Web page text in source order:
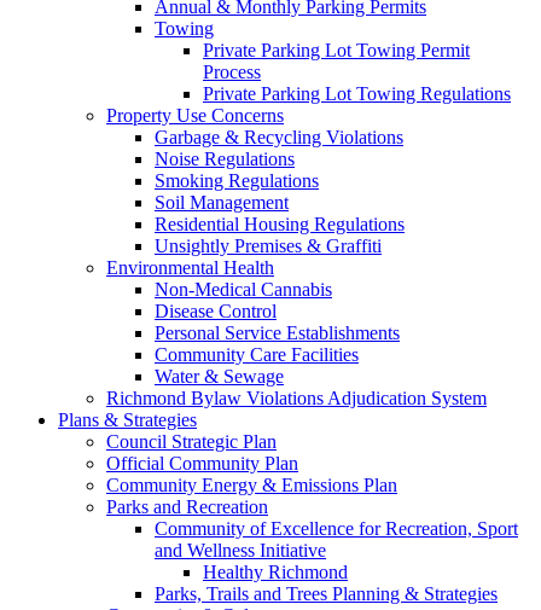
Annual & Monthly Parking Permits
Towing
Private Parking Lot Towing Permit
Process
Private Parking Lot Towing Regulations
Property Use Concerns
Garbage & Recycling Violations
Noise Regulations
Smoking Regulations
Soil Management
Residential Housing Regulations
Unsightly Premises & Graffiti
Environmental Health
Non-Medical Cannabis
Disease Control
Personal Service Establishments
Community Care Facilities
Water & Sewage
Richmond Bylaw Violations Adjudication System
Plans & Strategies
Council Strategic Plan
Official Community Plan
Community Energy & Emissions Plan
Parks and Recreation
Community of Excellence for Recreation, Sport
and Wellness Initiative
Healthy Richmond
Parks, Trails and Trees Planning & Strategies